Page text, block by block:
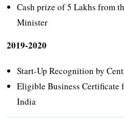
Cash prize of 5 Lakhs from
Minister
2019-2020
Start-Up Recognition by
Eligible Business Certificate
India